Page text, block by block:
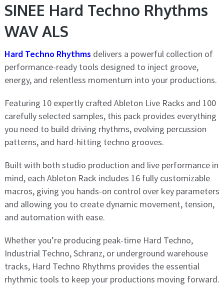
SINEE Hard Techno Rhythms
WAV ALS
Hard Techno Rhythms delivers a powerful collection of
performance-ready tools designed to inject groove,
energy, and relentless momentum into your productions.
Featuring 10 expertly crafted Ableton Live Racks and 100
carefully selected samples, this pack provides everything
you need to build driving rhythms, evolving percussion
patterns, and hard-hitting techno grooves.
Built with both studio production and live performance in
mind, each Ableton Rack includes 16 fully customizable
macros, giving you hands-on control over key parameters
and allowing you to create dynamic movement, tension,
and automation with ease.
Whether you’re producing peak-time Hard Techno,
Industrial Techno, Schranz, or underground warehouse
tracks, Hard Techno Rhythms provides the essential
rhythmic tools to keep your productions moving forward.